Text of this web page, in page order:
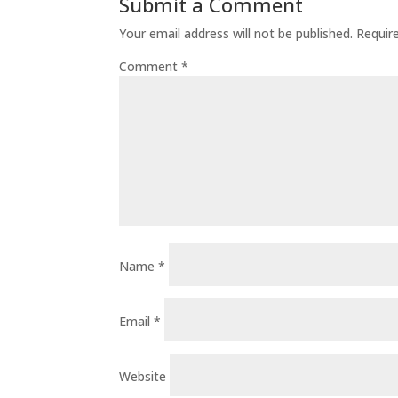
Your email address will not be published.
Comment*
Name*
Email*
Website